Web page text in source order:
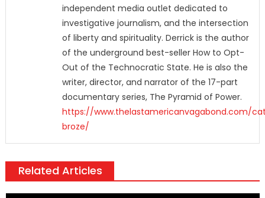
independent media outlet dedicated to
investigative journalism, and the intersection
of liberty and spirituality. Derrick is the author
of the underground best-seller How to Opt-
Out of the Technocratic State. He is also the
writer, director, and narrator of the 17-part
documentary series, The Pyramid of Power.
https://www.thelastamericanvagabond.com/
broze/
Related Articles